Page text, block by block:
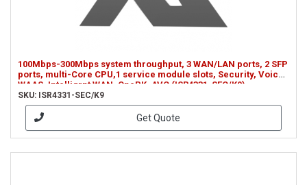
100Mbps-300Mbps system throughput, 3 WAN/LAN ports, 2 SFP
ports, multi-Core CPU,1 service module slots, Security, Voice,
WAAS, Intelligrnt WAN, OnePK, AVC (ISR4331-SEC/K9)
SKU: ISR4331-SEC/K9
Get Quote